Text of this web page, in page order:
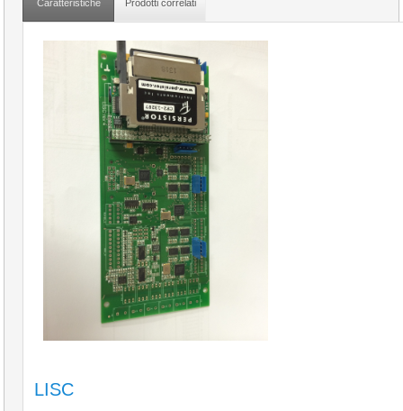
Caratteristiche Prodotti correlati
LISC